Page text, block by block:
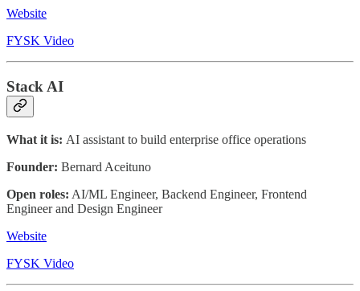
Website
FYSK Video
Stack AI
What it is: AI assistant to build enterprise office operations
Founder: Bernard Aceituno
Open roles: AI/ML Engineer, Backend Engineer, Frontend
Engineer and Design Engineer
Website
FYSK Video